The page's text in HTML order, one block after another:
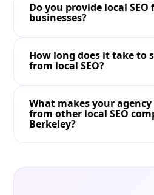
Do you provide local SEO
businesses?
How long does it take to
from local SEO?
What makes your
from other local SEO
Berkeley?